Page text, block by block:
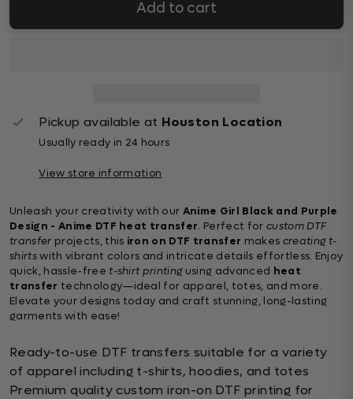
Add to cart
Pickup available at Houston Location
Usually ready in 24 hours
View store information
Unleash your creativity with our Anime Girl Black and Purple
Design - Anime DTF heat transfer. Perfect for custom DTF
transfer projects, this iron on DTF transfer makes creating t-
shirtswith vibrant colors and intricate details effortless. Enjoy
quick, hassle-free t-shirt printingusing advanced heat
transfer technology—ideal for apparel, totes, and more.
Elevate your designs today and craft stunning, long-lasting
garments with ease!
Ready-to-use DTF transfers suitable for a variety
of apparel including t-shirts, hoodies, and totes
Premium quality custom iron-on DTF printing for